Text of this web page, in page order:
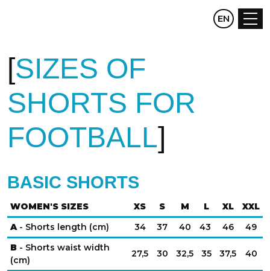
CZ DE
EN
SIZES OF
SHORTS FOR
FOOTBALL
BASIC SHORTS
WOMEN'S SIZES XS S M L XL
XXL
A- Shorts length (cm) 34 37 40 43 46
49
B - Shorts waist width
(cm)
27,5 30 32,5 35 37,5 40